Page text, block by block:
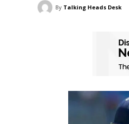
By Talking Heads Desk